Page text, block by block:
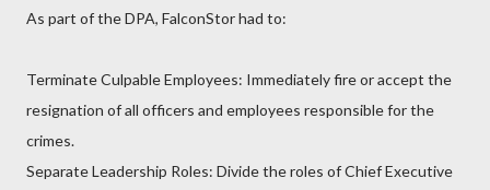
As part of the DPA, FalconStor had to:
Terminate Culpable Employees: Immediately fire or accept the
resignation of all officers and employees responsible for the
crimes.
Separate Leadership Roles: Divide the roles of Chief Executive